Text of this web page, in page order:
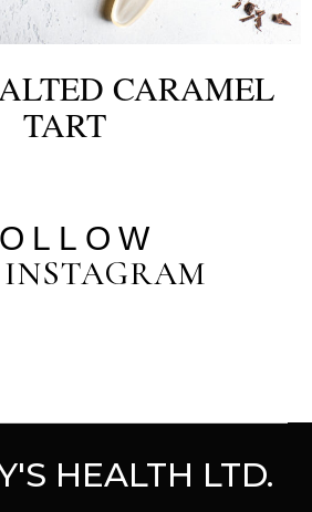
CARAMEL
TART
HEALTH LTD.